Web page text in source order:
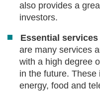
also provides a
investors.
Essential services
are many services
with a high degree
in the future. These
energy, food and